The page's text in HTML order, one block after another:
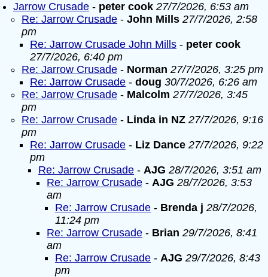
Jarrow Crusade - peter cook 27/7/2026, 6:53 am
Re: Jarrow Crusade - John Mills 27/7/2026, 2:58
pm
Re: Jarrow Crusade John Mills - peter cook
27/7/2026, 6:40 pm
Re: Jarrow Crusade - Norman 27/7/2026, 3:25 pm
Re: Jarrow Crusade - doug 30/7/2026, 6:26 am
Re: Jarrow Crusade - Malcolm 27/7/2026, 3:45
pm
Re: Jarrow Crusade - Linda in NZ 27/7/2026, 9:16
pm
Re: Jarrow Crusade - Liz Dance 27/7/2026, 9:22
pm
Re: Jarrow Crusade - AJG 28/7/2026, 3:51 am
Re: Jarrow Crusade - AJG 28/7/2026, 3:53
am
Re: Jarrow Crusade - Brenda j 28/7/2026,
11:24 pm
Re: Jarrow Crusade - Brian 29/7/2026, 8:41
am
Re: Jarrow Crusade - AJG 29/7/2026, 8:43
pm